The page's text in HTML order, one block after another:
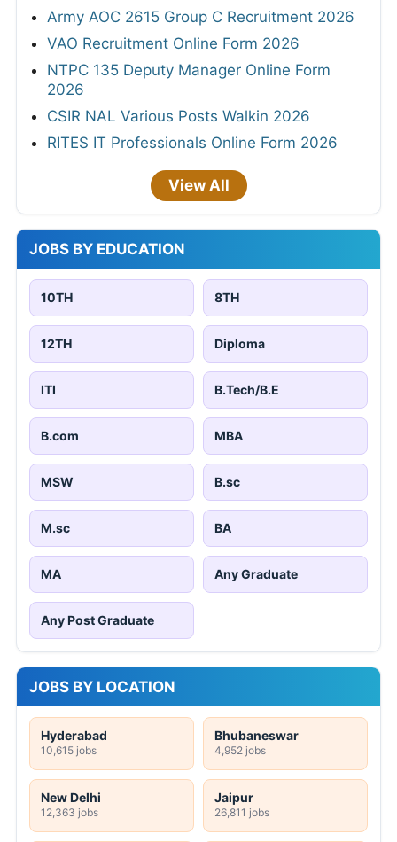
Army AOC 2615 Group C Recruitment 2026
VAO Recruitment Online Form 2026
NTPC 135 Deputy Manager Online Form
2026
CSIR NAL Various Posts Walkin 2026
RITES IT Professionals Online Form 2026
View All
JOBS BY EDUCATION
10TH 8TH
12TH Diploma
ITI B.Tech/B.E
B.com MBA
MSW B.sc
M.sc BA
MA Any Graduate
Any Post Graduate
JOBS BY LOCATION
Hyderabad
10,615 jobs
Bhubaneswar
4,952 jobs
New Delhi
12,363 jobs
Jaipur
26,811 jobs